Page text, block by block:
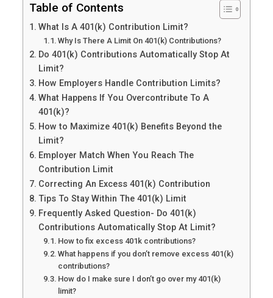
Table of Contents
What Is A 401(k) Contribution Limit?
Why Is There A Limit On 401(k) Contributions?
Do 401(k) Contributions Automatically Stop At
Limit?
How Employers Handle Contribution Limits?
What Happens If You Overcontribute To A
401(k)?
How to Maximize 401(k) Benefits Beyond the
Limit?
Employer Match When You Reach The
Contribution Limit
Correcting An Excess 401(k) Contribution
Tips To Stay Within The 401(k) Limit
Frequently Asked Question- Do 401(k)
Contributions Automatically Stop At Limit?
How to fix excess 401k contributions?
What happens if you don’t remove excess 401(k)
contributions?
How do I make sure I don’t go over my 401(k)
limit?